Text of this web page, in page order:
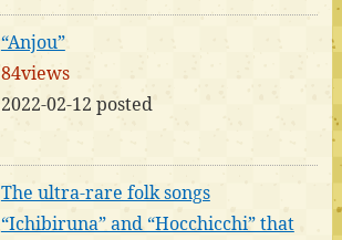
“Anjou”
84views
2022-02-12 posted
The ultra-rare folk songs
“Ichibiruna” and “Hocchicchi” that